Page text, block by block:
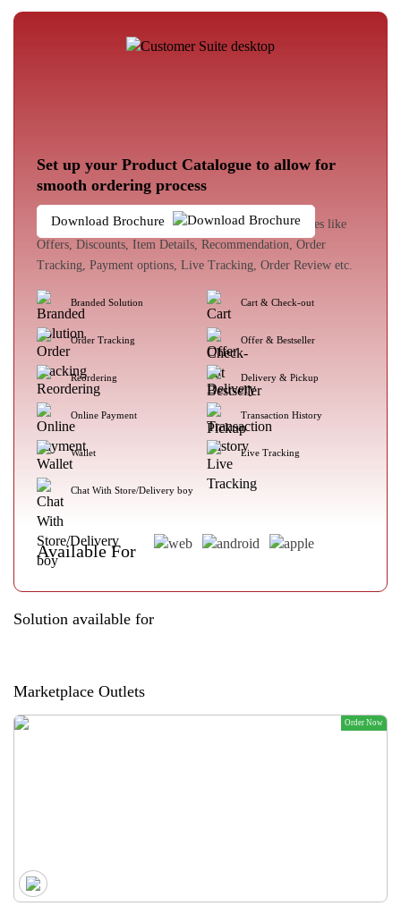
Set up your Product Catalogue to allow for
smooth ordering process
The customer experience enhances with loads of features like
Offers, Discounts, Item Details, Recommendation, Order
Tracking, Payment options, Live Tracking, Order Review etc.
Branded Solution Cart & Check-out
Order Tracking Offer & Bestseller
Reordering Delivery & Pickup
Online Payment Transaction History
Wallet Live Tracking
Chat With Store/Delivery boy
Download Brochure
Available For
Solution available for
Marketplace Outlets
Order Now